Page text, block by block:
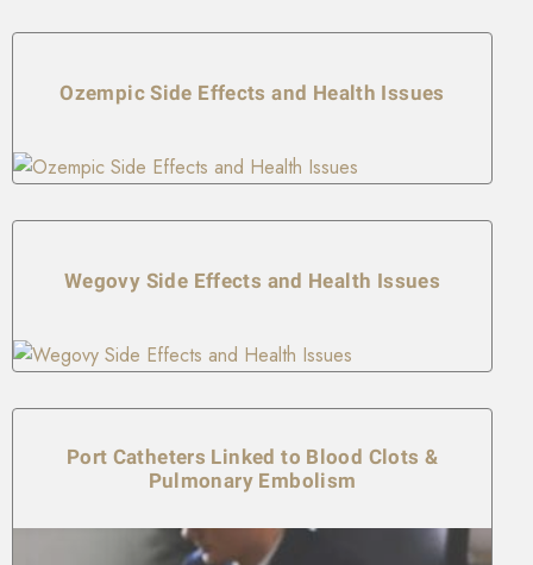
Ozempic Side Effects and Health Issues
Wegovy Side Effects and Health Issues
Port Catheters Linked to Blood Clots &
Pulmonary Embolism